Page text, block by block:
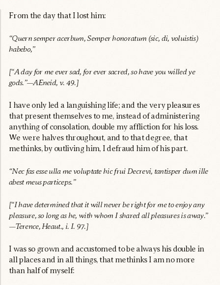
From the day that I lost him:
“Quern semper acerbum, Semper honoratum (sic, di, voluistis)
habebo,”
[“A day for me ever sad, for ever sacred, so have you willed ye
gods.”—AEneid, v. 49.]
I have only led a languishing life; and the very pleasures
that present themselves to me, instead of administering
anything of consolation, double my affliction for his loss.
We were halves throughout, and to that degree, that
methinks, by outliving him, I defraud him of his part.
“Nec fas esse ulla me voluptate hic frui Decrevi, tantisper dum ille
abest meus particeps.”
[“I have determined that it will never be right for me to enjoy any
pleasure, so long as he, with whom I shared all pleasures is away.”
—Terence, Heaut., i. I. 97.]
I was so grown and accustomed to be always his double in
all places and in all things, that methinks I am no more
than half of myself: